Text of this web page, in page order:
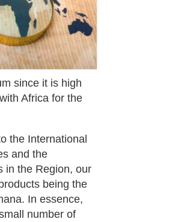
since it is high
Africa for the
the International
and the
in the Region, our
being the
In essence,
number of